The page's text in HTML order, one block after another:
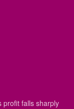
profit falls sharply